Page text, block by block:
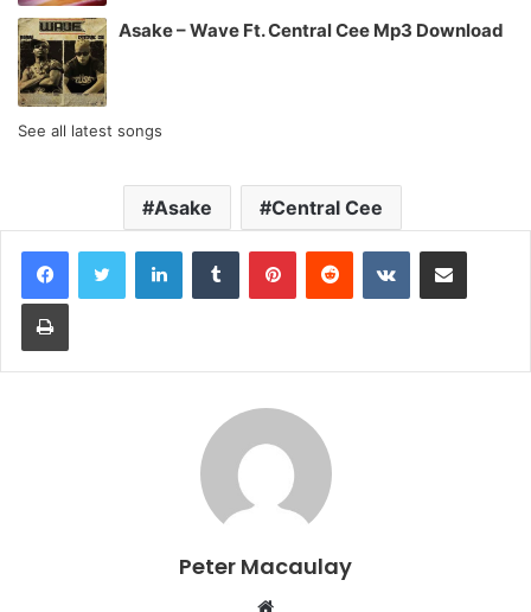
Asake – Wave Ft. Central Cee Mp3 Download
See all latest songs
Asake Central Cee
LinkedInTumblr PinterestReddit VKontakteShare via Email
Print
Peter Macaulay
Website